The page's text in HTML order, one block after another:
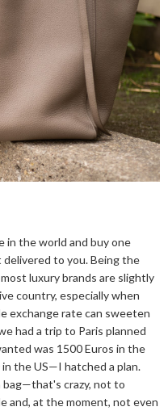
in the world and buy one
delivered to you. Being the
luxury brands are slightly
country, especially when
exchange rate can sweeten
had a trip to Paris planned
was 1500 Euros in the
the US—I hatched a plan.
bag—that's crazy, not to
and, at the moment, not even